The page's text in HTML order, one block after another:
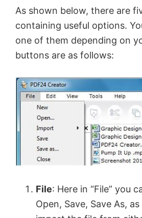
As shown below, there are
containing useful options.
one of them depending on
buttons are as follows:
File: Here in “File” you
Open, Save, Save As,